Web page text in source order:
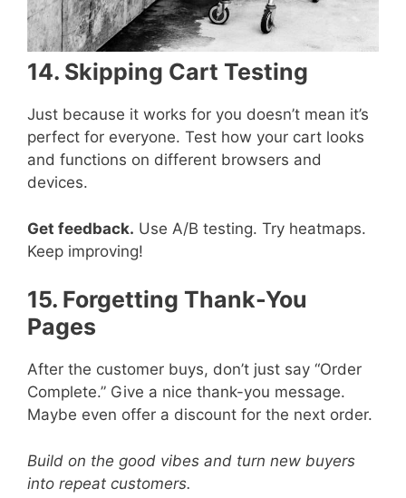
14. Skipping Cart Testing
Just because it works for you doesn’t mean it’s
perfect for everyone. Test how your cart looks
and functions on different browsers and
devices.
Get feedback. Use A/B testing. Try heatmaps.
Keep improving!
15. Forgetting Thank-You
Pages
After the customer buys, don’t just say “Order
Complete.” Give a nice thank-you message.
Maybe even offer a discount for the next order.
Build on the good vibes and turn new buyers
into repeat customers.